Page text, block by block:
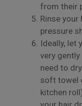
from their
Rinse your
pressure
Ideally, let
very
need to
soft towel
kitchen